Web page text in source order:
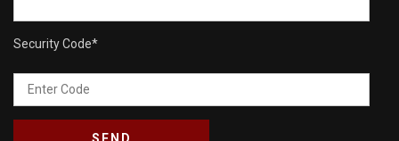
Security Code*